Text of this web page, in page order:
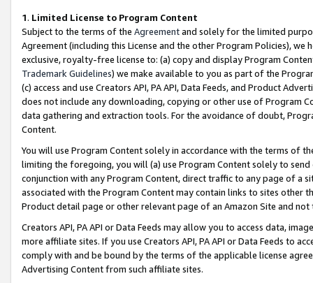
1. Limited License to Program Content
Subject to the terms of the Agreementand solely for the limited
Agreement (including this License and the other Program Policies),
exclusive, royalty-free license to: (a) copy and display Program
Trademark Guidelines) we make available to you as part of the
(c) access and use Creators API, PA API, Data Feeds, and Product
does not include any downloading, copying or other use of Program
data gathering and extraction tools. For the avoidance of doubt,
Content.
You will use Program Content solely in accordance with the terms of
limiting the foregoing, you will (a) use Program Content solely to
conjunction with any Program Content, direct traffic to any page of a
associated with the Program Content may contain links to sites other
Product detail page or other relevant page of an Amazon Site and not
Creators API, PA API or Data Feeds may allow you to access data,
more affiliate sites. If you use Creators API, PA API or Data Feeds to
comply with and be bound by the terms of the applicable license
Advertising Content from such affiliate sites.